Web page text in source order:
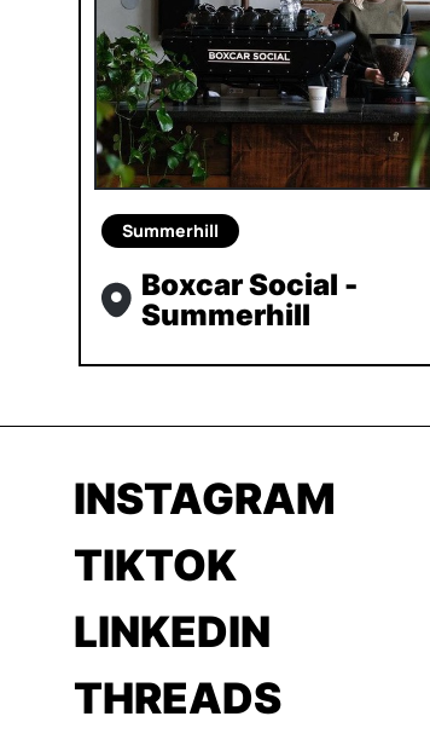
Summerhill
Boxcar Social -
Summerhill
INSTAGRAM
TIKTOK
LINKEDIN
THREADS